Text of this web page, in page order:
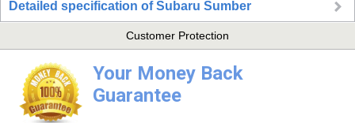
Detailed specification of Subaru Sumber
Customer Protection
Your Money Back
Guarantee